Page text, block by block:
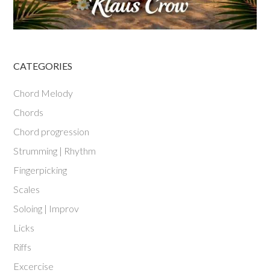
CATEGORIES
Chord Melody
Chords
Chord progression
Strumming | Rhythm
Fingerpicking
Scales
Soloing | Improv
Licks
Riffs
Excercise